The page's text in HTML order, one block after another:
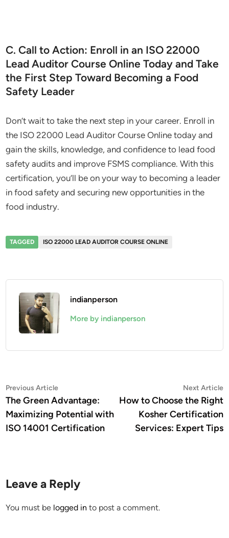
C. Call to Action: Enroll in an ISO 22000
Lead Auditor Course Online Today and Take
the First Step Toward Becoming a Food
Safety Leader
Don’t wait to take the next step in your career. Enroll in
the ISO 22000 Lead Auditor Course Online today and
gain the skills, knowledge, and confidence to lead food
safety audits and improve FSMS compliance. With this
certification, you’ll be on your way to becoming a leader
in food safety and securing new opportunities in the
food industry.
TAGGED ISO 22000 LEAD AUDITOR COURSE ONLINE
indianperson
More by indianperson
Post
navigation
Previous ArticlePrevious
article:
The Green Advantage:
Maximizing Potential with
ISO 14001 Certification
Next Article
How to Choose the Right
Kosher Certification
Services: Expert Tips
Leave a Reply
You must be logged in to post a comment.